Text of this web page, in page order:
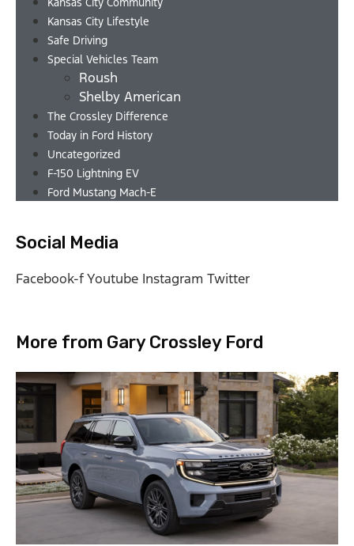
Kansas City Lifestyle
Safe Driving
Special Vehicles Team
Roush
Shelby American
The Crossley Difference
Today in Ford History
Uncategorized
F-150 Lightning EV
Ford Mustang Mach-E
Social Media
Facebook-fYoutube Instagram Twitter
More from Gary Crossley Ford